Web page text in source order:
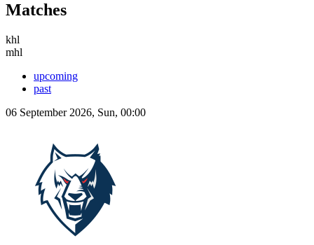
Matches
khl
mhl
upcoming
past
06 September 2026, Sun, 00:00